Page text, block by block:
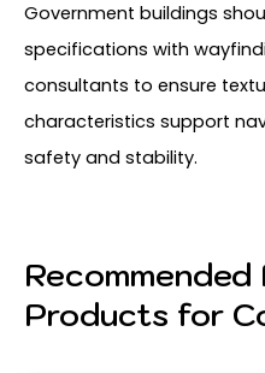
Government buildings
specifications with
consultants to ensure
characteristics support
safety and stability.
Recommended
Products for